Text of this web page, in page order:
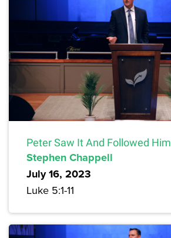
Peter Saw It And Followed Him
Stephen Chappell
July 16, 2023
Luke 5:1-11